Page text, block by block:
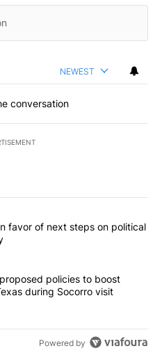
NEWEST
conversation
commented articles in the last
votes in favor of next
favor of next steps on political
announces proposed policies to
policies to boost
during Socorro visit
Powered by